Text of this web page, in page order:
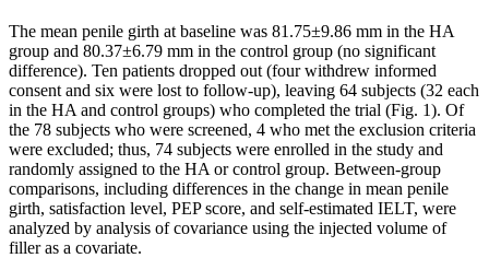
The mean penile girth at baseline was 81.75±9.86 mm in the HA
group and 80.37±6.79 mm in the control group (no significant
difference). Ten patients dropped out (four withdrew informed
consent and six were lost to follow-up), leaving 64 subjects (32 each
in the HA and control groups) who completed the trial (Fig. 1). Of
the 78 subjects who were screened, 4 who met the exclusion criteria
were excluded; thus, 74 subjects were enrolled in the study and
randomly assigned to the HA or control group. Between-group
comparisons, including differences in the change in mean penile
girth, satisfaction level, PEP score, and self-estimated IELT, were
analyzed by analysis of covariance using the injected volume of
filler as a covariate.